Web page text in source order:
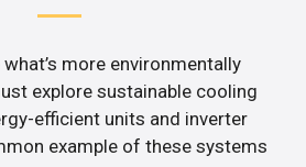
more environmentally
explore sustainable cooling
efficient units and inverter
example of these systems